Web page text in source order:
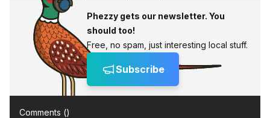
Phezzy gets our newsletter. You
should too!
Free, no spam, just interesting local stuff.
Subscribe
Comments ()